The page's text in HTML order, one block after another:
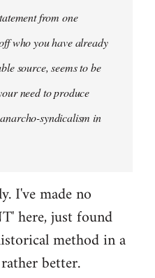
from one
who you have already
source, seems to be
need to produce
syndicalism in
I've made no
here, just found
method in a
better.